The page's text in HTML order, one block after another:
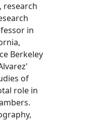
research
in
Berkeley
of
role in